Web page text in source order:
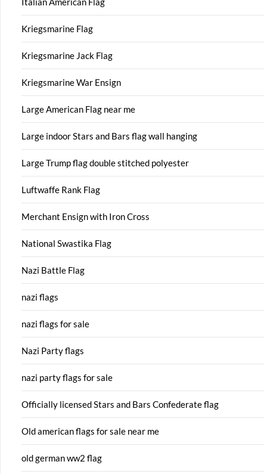
Kriegsmarine Flag
Kriegsmarine Jack Flag
Kriegsmarine War Ensign
Large American Flag near me
Large indoor Stars and Bars flag wall hanging
Large Trump flag double stitched polyester
Luftwaffe Rank Flag
Merchant Ensign with Iron Cross
National Swastika Flag
Nazi Battle Flag
nazi flags
nazi flags for sale
Nazi Party flags
nazi party flags for sale
Officially licensed Stars and Bars Confederate flag
Old american flags for sale near me
old german ww2 flag